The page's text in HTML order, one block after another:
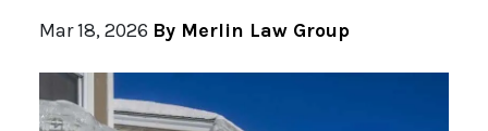
Mar 18, 2026 By Merlin Law Group